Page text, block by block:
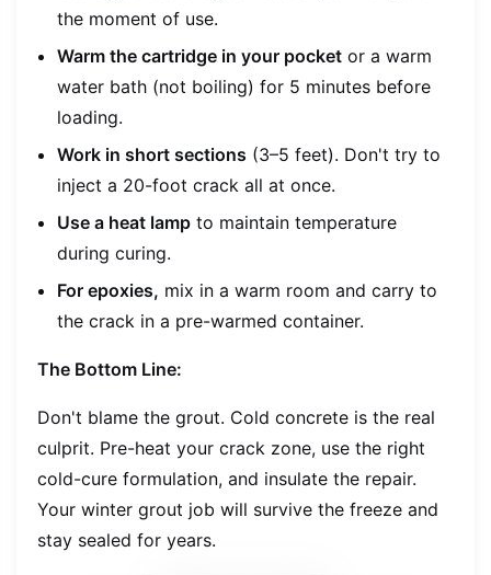
the moment of use.
Warm the cartridge in your pocket or a warm
water bath (not boiling) for 5 minutes before
loading.
Work in short sections (3–5 feet). Don't try to
inject a 20-foot crack all at once.
Use a heat lamp to maintain temperature
during curing.
For epoxies, mix in a warm room and carry to
the crack in a pre-warmed container.
The Bottom Line:
Don't blame the grout. Cold concrete is the real
culprit. Pre-heat your crack zone, use the right
cold-cure formulation, and insulate the repair.
Your winter grout job will survive the freeze and
stay sealed for years.